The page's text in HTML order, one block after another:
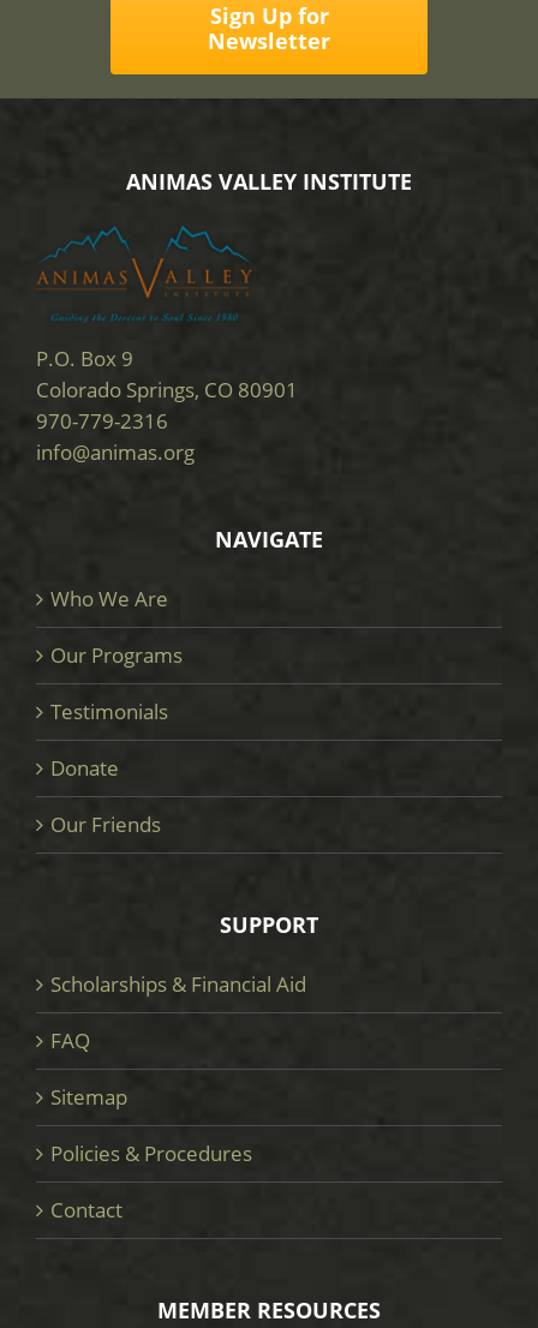
Sign Up for
Newsletter
ANIMAS VALLEY INSTITUTE
P.O. Box 9
Colorado Springs, CO 80901
970-779-2316
info@animas.org
NAVIGATE
Who We Are
Our Programs
Testimonials
Donate
Our Friends
SUPPORT
Scholarships & Financial Aid
FAQ
Sitemap
Policies & Procedures
Contact
MEMBER RESOURCES